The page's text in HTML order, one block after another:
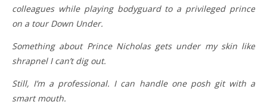
colleagues while playing bodyguard to a privileged prince
on a tour Down Under.
Something about Prince Nicholas gets under my skin like
shrapnel I can’t dig out.
Still, I’m a professional. I can handle one posh git with a
smart mouth.